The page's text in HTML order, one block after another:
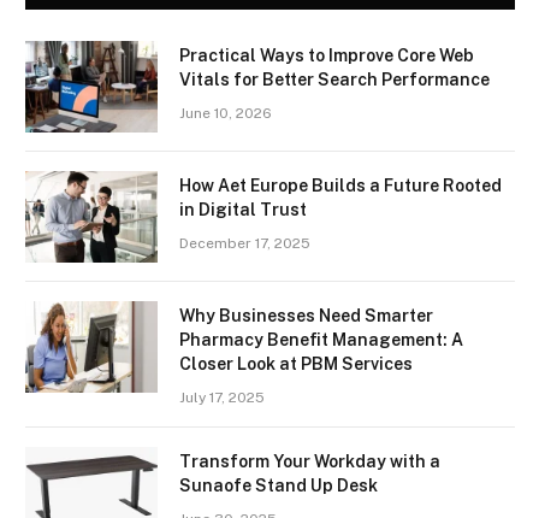
Practical Ways to Improve Core Web
Vitals for Better Search Performance
June 10, 2026
How Aet Europe Builds a Future Rooted
in Digital Trust
December 17, 2025
Why Businesses Need Smarter
Pharmacy Benefit Management: A
Closer Look at PBM Services
July 17, 2025
Transform Your Workday with a
Sunaofe Stand Up Desk